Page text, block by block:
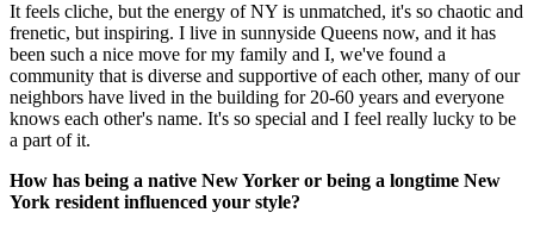
It feels cliche, but the energy of NY is unmatched, it's so chaotic and
frenetic, but inspiring. I live in sunnyside Queens now, and it has
been such a nice move for my family and I, we've found a
community that is diverse and supportive of each other, many of our
neighbors have lived in the building for 20-60 years and everyone
knows each other's name. It's so special and I feel really lucky to be
a part of it.
How has being a native New Yorker or being a longtime New
York resident influenced your style?